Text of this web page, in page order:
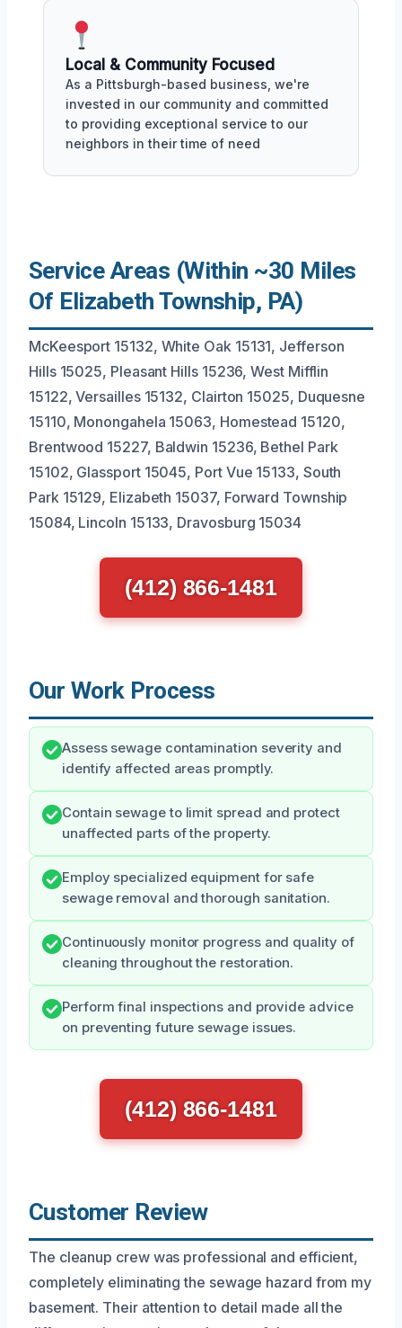
Local & Community Focused
As a Pittsburgh-based business, we're
invested in our community and committed
to providing exceptional service to our
neighbors in their time of need
Service Areas (Within ~30 Miles
Of Elizabeth Township, PA)
McKeesport 15132, White Oak 15131, Jefferson
Hills 15025, Pleasant Hills 15236, West Mifflin
15122, Versailles 15132, Clairton 15025, Duquesne
15110, Monongahela 15063, Homestead 15120,
Brentwood 15227, Baldwin 15236, Bethel Park
15102, Glassport 15045, Port Vue 15133, South
Park 15129, Elizabeth 15037, Forward Township
15084, Lincoln 15133, Dravosburg 15034
(412) 866-1481
Our Work Process
Assess sewage contamination severity and
identify affected areas promptly.
Contain sewage to limit spread and protect
unaffected parts of the property.
Employ specialized equipment for safe
sewage removal and thorough sanitation.
Continuously monitor progress and quality of
cleaning throughout the restoration.
Perform final inspections and provide advice
on preventing future sewage issues.
(412) 866-1481
Customer Review
The cleanup crew was professional and efficient,
completely eliminating the sewage hazard from my
basement. Their attention to detail made all the